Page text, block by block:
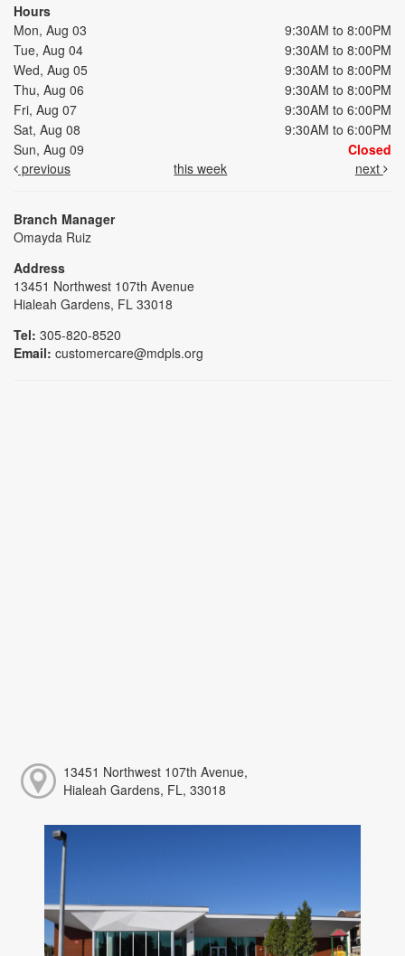
Hours
Mon, Aug 03
9:30AM to 8:00PM
Tue, Aug 04
9:30AM to 8:00PM
Wed, Aug 05
9:30AM to 8:00PM
Thu, Aug 06
9:30AM to 8:00PM
Fri, Aug 07
9:30AM to 6:00PM
Sat, Aug 08
9:30AM to 6:00PM
Sun, Aug 09
Closed
previous
this week next
Branch Manager
Omayda Ruiz
Address
13451 Northwest 107th Avenue
Hialeah Gardens, FL 33018
Tel: 305-820-8520
Email: customercare@mdpls.org
13451 Northwest 107th Avenue,
Hialeah Gardens, FL, 33018